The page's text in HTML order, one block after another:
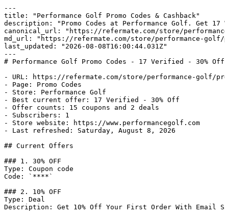
---
title: "Performance Golf Promo Codes & Cashback"
description: "Promo Codes at Performance Golf. Get
canonical_url: "https://refermate.com/store/
md_url: "https://refermate.com/store/performance-golf/
last_updated: "2026-08-08T16:00:44.031Z"
---
# Performance Golf Promo Codes - 17 Verified - 30% Off
- URL: https://refermate.com/store/performance-golf/
- Page: Promo Codes
- Store: Performance Golf
- Best current offer: 17 Verified - 30% Off
- Offer counts: 15 coupons and 2 deals
- Subscribers: 1
- Store website: https://www.performancegolf.com
- Last refreshed: Saturday, August 8, 2026
## Current Offers
### 1. 30% OFF
Type: Coupon code
Code: `****`
### 2. 10% OFF
Type: Deal
Description: Get 10% Off Your First Order With Email